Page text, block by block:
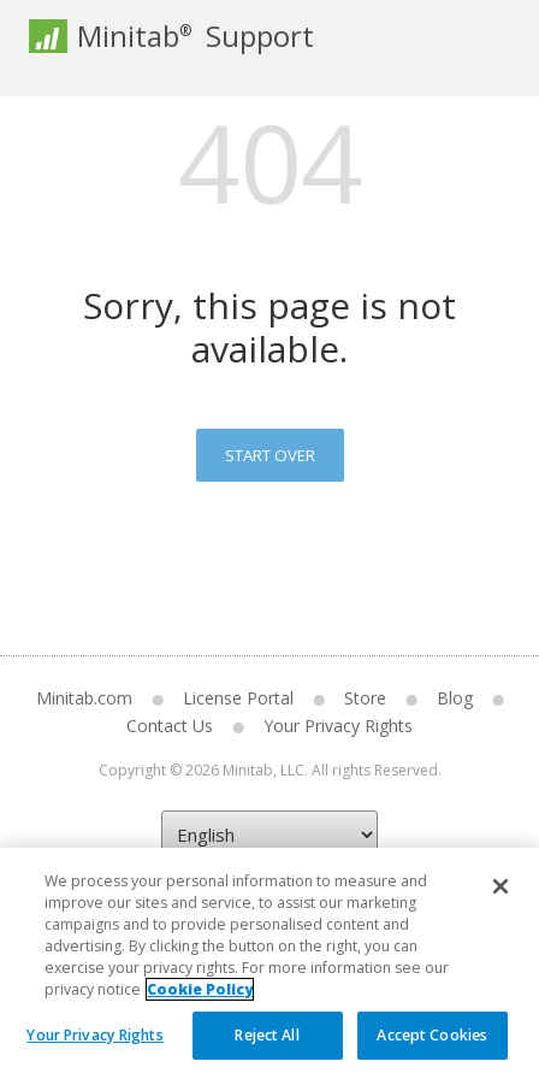
Minitab® Support
404
Sorry, this page is not
available.
START OVER
Minitab.com License Portal Store
Blog
Contact Us
Your Privacy Rights
Copyright © 2026 Minitab, LLC. All rights Reserved.
We process your personal information to measure and
improve our sites and service, to assist our marketing
campaigns and to provide personalised content and
advertising. By clicking the button on the right, you can
exercise your privacy rights. For more information see our
privacy notice Cookie Policy
Your Privacy Rights Reject All Accept Cookies